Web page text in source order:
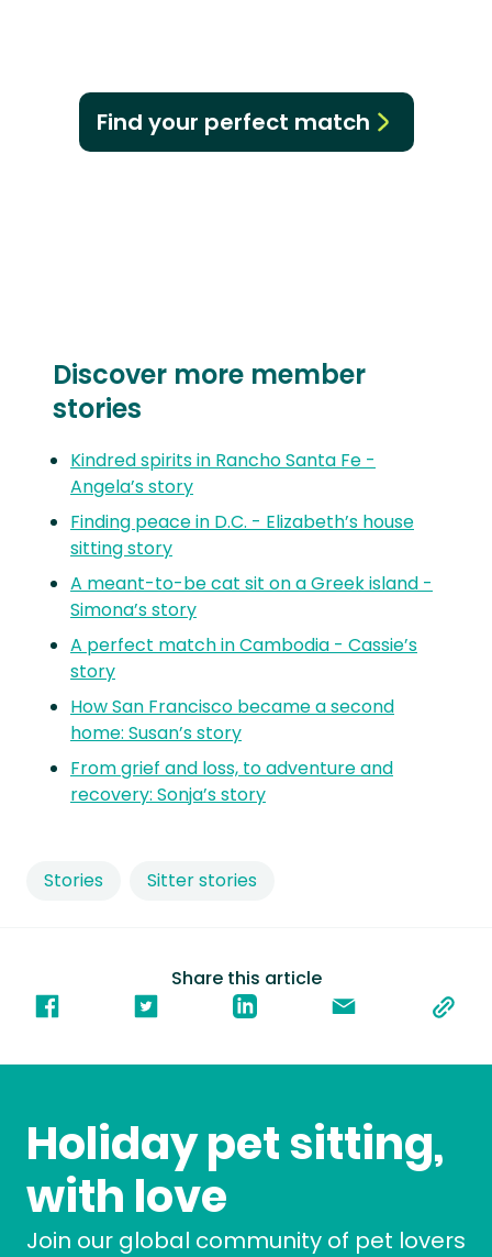
Share this article
Stories Sitter stories
Find your perfect match
Discover more member
stories
Kindred spirits in Rancho Santa Fe -
Angela’s story
Finding peace in D.C. - Elizabeth’s house
sitting story
A meant-to-be cat sit on a Greek island -
Simona’s story
A perfect match in Cambodia - Cassie’s
story
How San Francisco became a second
home: Susan’s story
From grief and loss, to adventure and
recovery: Sonja’s story
Holiday pet sitting,
with love
Join our global community of pet lovers